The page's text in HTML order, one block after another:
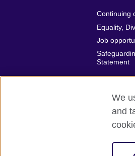
Continuing
Equality,
Job
Statement
British
We
and